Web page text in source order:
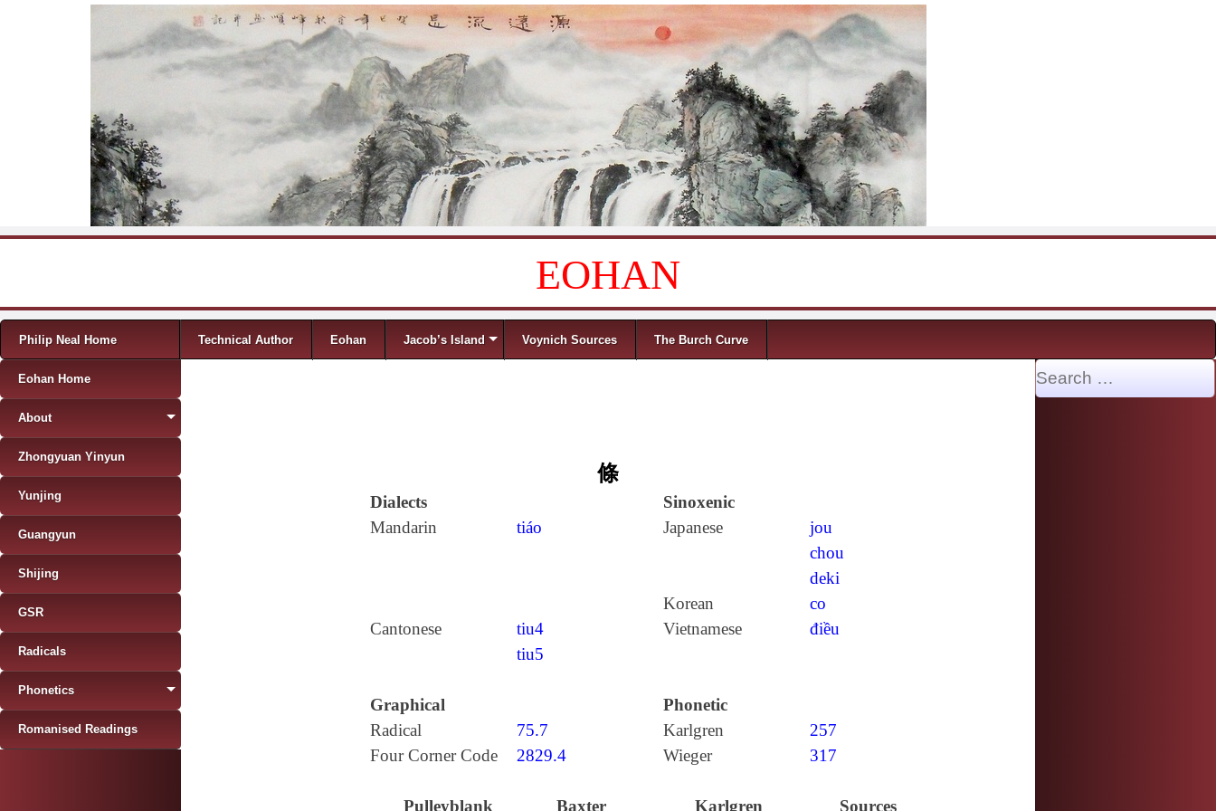
EOHAN
Menu
Skip to content
Philip Neal Home Technical Author Eohan Jacob’s Island Voynich Sources The Burch Curve
條
Dialects
Sinoxenic
Mandarin
tiáo Japanese
jou
chou
deki
Korean
co
Cantonese
tiu4
tiu5
Vietnamese điều
Graphical
Phonetic
Radical
75.7 Karlgren
257
Four Corner Code
2829.4 Wieger 317
Pulleyblank Baxter Karlgren Sources
Eohan Home
About
Zhongyuan Yinyun
Yunjing
Guangyun
Shijing
GSR
Radicals
Phonetics
Romanised Readings
Search